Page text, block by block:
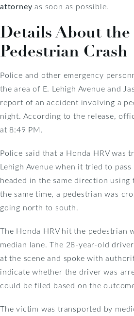
attorney as soon as possible.
Details About
Pedestrian Crash
Police and other emergency
the area of E. Lehigh Avenue and
report of an accident involving a
night. According to the release,
at 8:49 PM.
Police said that a Honda HRV was
Lehigh Avenue when it tried to
headed in the same direction using
the same time, a pedestrian was
going north to south.
The Honda HRV hit the pedestrian
median lane. The 28-year-old
at the scene and spoke with
indicate whether the driver was
could be filed based on the
The victim was transported by